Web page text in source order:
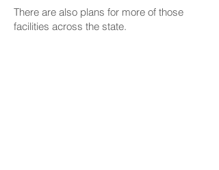
There are also plans for more of those
facilities across the state.